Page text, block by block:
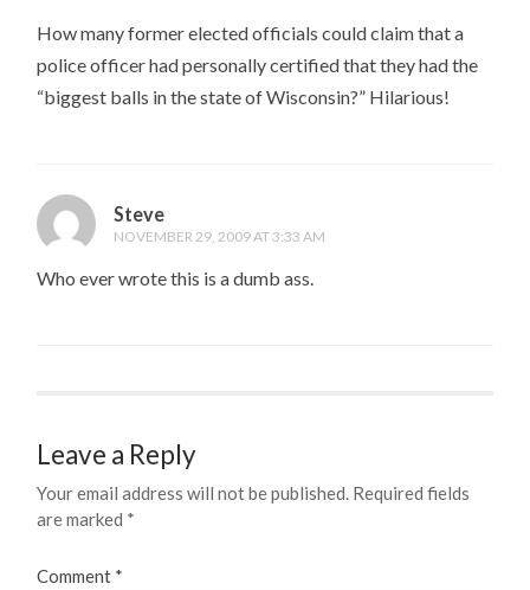
How many former elected officials could claim that a
police officer had personally certified that they had the
“biggest balls in the state of Wisconsin?” Hilarious!
Steve
NOVEMBER 29, 2009 AT 3:33 AM
Who ever wrote this is a dumb ass.
Leave a Reply
Your email address will not be published. Required fields
are marked *
Comment *